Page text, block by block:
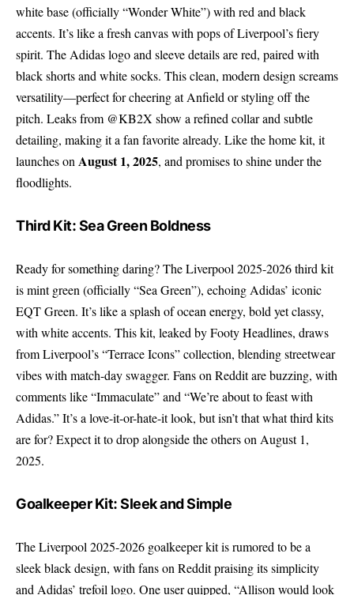
white base (officially “Wonder White”) with red and black
accents. It’s like a fresh canvas with pops of Liverpool’s fiery
spirit. The Adidas logo and sleeve details are red, paired with
black shorts and white socks. This clean, modern design screams
versatility—perfect for cheering at Anfield or styling off the
pitch. Leaks from @KB2X show a refined collar and subtle
detailing, making it a fan favorite already. Like the home kit, it
launches onAugust 1, 2025, and promises to shine under the
floodlights.
Third Kit: Sea Green Boldness
Ready for something daring? The Liverpool 2025-2026 third kit
is mint green (officially “Sea Green”), echoing Adidas’ iconic
EQT Green. It’s like a splash of ocean energy, bold yet classy,
with white accents. This kit, leaked by Footy Headlines, draws
from Liverpool’s “Terrace Icons” collection, blending streetwear
vibes with match-day swagger. Fans on Reddit are buzzing, with
comments like “Immaculate” and “We’re about to feast with
Adidas.” It’s a love-it-or-hate-it look, but isn’t that what third kits
are for? Expect it to drop alongside the others on August 1,
2025.
Goalkeeper Kit: Sleek and Simple
The Liverpool 2025-2026 goalkeeper kit is rumored to be a
sleek black design, with fans on Reddit praising its simplicity
and Adidas’ trefoil logo. One user quipped, “Allison would look